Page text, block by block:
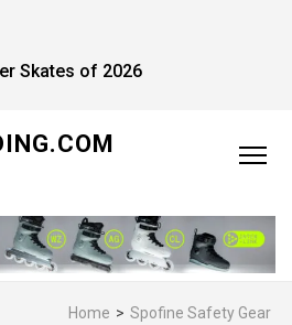
Skates of 2026
Home > Spofine Safety Gear